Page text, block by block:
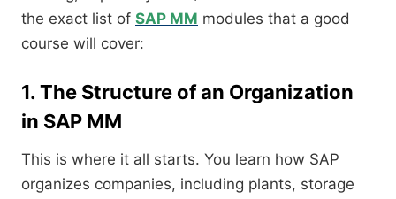
the exact list of SAP MM modules that a good
course will cover:
1. The Structure of an Organization
in SAP MM
This is where it all starts. You learn how SAP
organizes companies, including plants, storage